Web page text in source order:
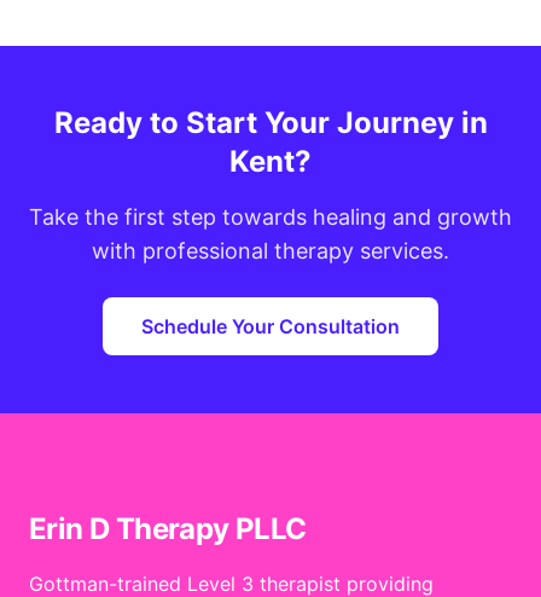
Ready to Start Your Journey in
Kent?
Take the first step towards healing and growth
with professional therapy services.
Schedule Your Consultation
Erin D Therapy PLLC
Gottman-trained Level 3 therapist providing